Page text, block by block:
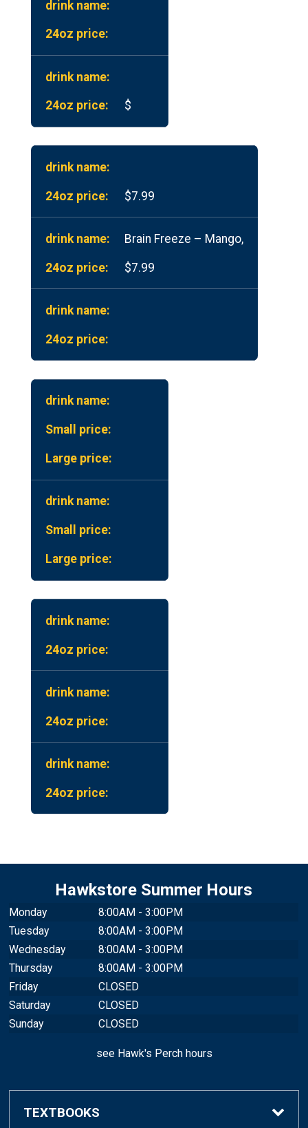
$
$7.99
Brain Freeze – Mango,
$7.99
Hawkstore Summer Hours
Monday
8:00AM - 3:00PM
Tuesday
8:00AM - 3:00PM
Wednesday
8:00AM - 3:00PM
Thursday
8:00AM - 3:00PM
Friday
CLOSED
Saturday
CLOSED
Sunday
CLOSED
see Hawk's Perch hours
TEXTBOOKS